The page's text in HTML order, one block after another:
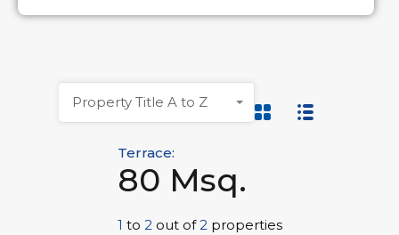
Terrace:
80 Msq.
1 to 2 out of2 properties
Property Title A to Z